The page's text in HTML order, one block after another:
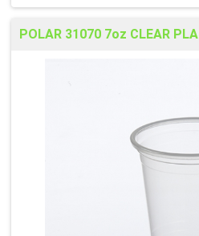
POLAR 31070 7oz CLEAR